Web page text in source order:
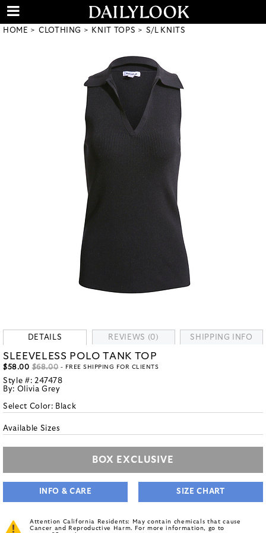
HOME CLOTHING KNIT TOPS S/L KNITS
DETAILS REVIEWS (0) SHIPPING INFO
SLEEVELESS POLO TANK TOP
$58.00 $68.00 - FREE SHIPPING FOR CLIENTS
Style #: 247478
By: Olivia Grey
Select Color: Black
Available Sizes
BOX EXCLUSIVE
INFO & CARE SIZE CHART
Attention California Residents: May contain chemicals that cause
Cancer and Reproductive Harm. For more information, go to